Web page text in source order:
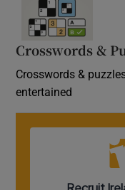
Crosswords &
Crosswords &
entertained